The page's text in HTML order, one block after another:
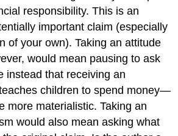
responsibility. This is an
important claim (especially
of your own). Taking an attitude
would mean pausing to ask
instead that receiving an
children to spend money—
more materialistic. Taking an
would also mean asking what